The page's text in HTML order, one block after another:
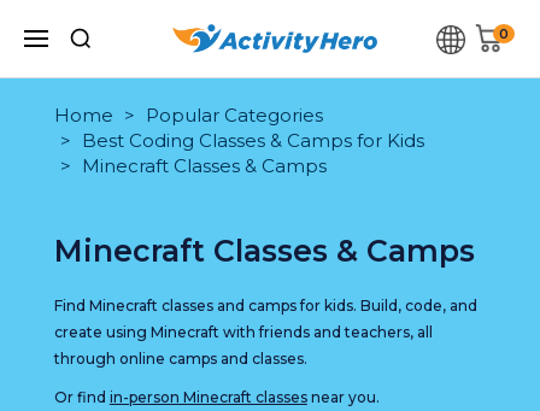
0
Home
Popular Categories
Best Coding Classes & Camps for Kids
Minecraft Classes & Camps
Minecraft Classes & Camps
Find Minecraft classes and camps for kids. Build, code, and
create using Minecraft with friends and teachers, all
through online camps and classes.
Or find in-person Minecraft classesnear you.